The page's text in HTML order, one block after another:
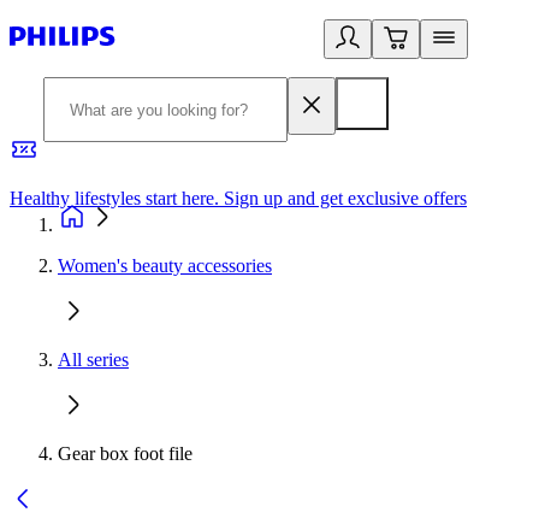
Healthy lifestyles start here. Sign up and get exclusive offers
Women's beauty accessories
All series
Gear box foot file